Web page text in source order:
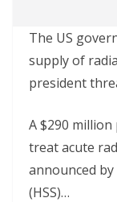
The US
supply of
president
A $290
treat acute
announced by
(HSS)…